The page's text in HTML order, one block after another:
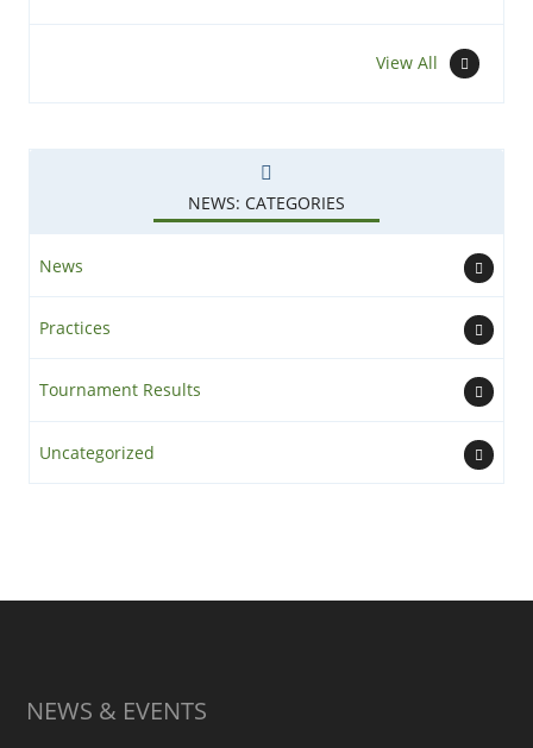
View All News
NEWS: CATEGORIES
News
Practices
Tournament Results
Uncategorized
NEWS & EVENTS